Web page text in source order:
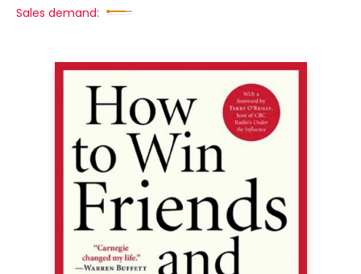
Sales demand: